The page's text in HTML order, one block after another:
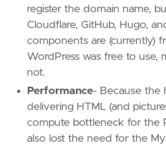
register the domain name,
Cloudflare, GitHub, Hugo,
components are (currently)
WordPress was free to use,
not.
Performance- Because the
delivering HTML (and
compute bottleneck for the
also lost the need for the